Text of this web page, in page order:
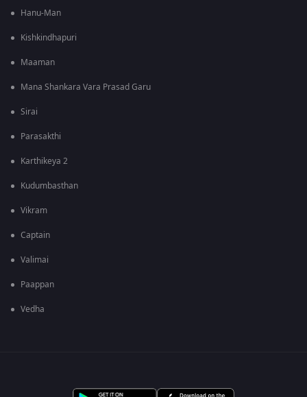
Hanu-Man
Kishkindhapuri
Maaman
Mana Shankara Vara Prasad Garu
Sirai
Parasakthi
Karthikeya 2
Kudumbasthan
Vikram
Captain
Valimai
Paappan
Vedha